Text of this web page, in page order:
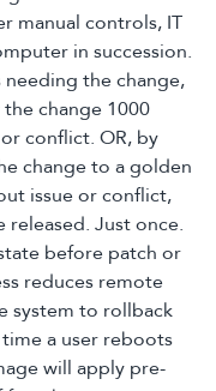
manual controls, IT
in succession.
needing the change,
change 1000
conflict. OR, by
change to a golden
issue or conflict,
Just once.
before patch or
reduces remote
system to rollback
a user reboots
will apply pre-